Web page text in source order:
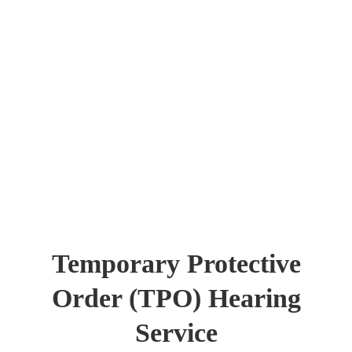
Temporary Protective
Order (TPO) Hearing
Service